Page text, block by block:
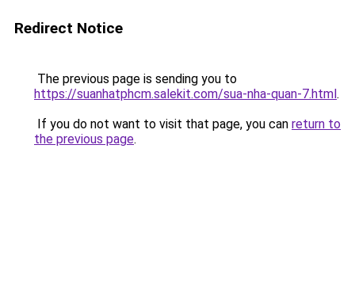
Redirect Notice
The previous page is sending you to
https://suanhatphcm.salekit.com/sua-nha-quan-7.html.
If you do not want to visit that page, you can return to
the previous page.